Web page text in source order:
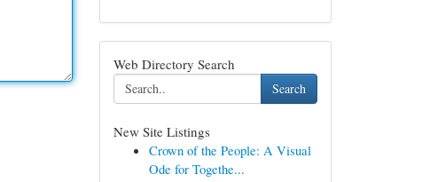
Web Directory Search
Search
New Site Listings
Crown of the People: A Visual
Ode for Togethe...